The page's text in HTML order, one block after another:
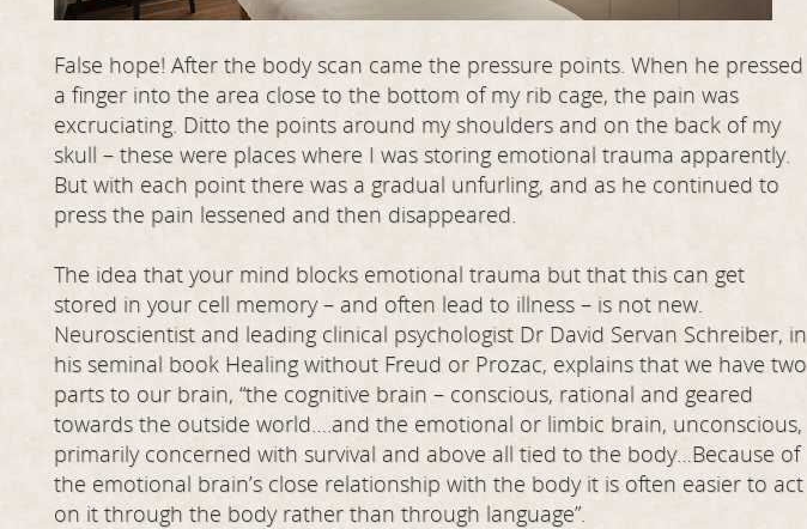
False hope! After the body scan came the pressure points. When he pressed
a finger into the area close to the bottom of my rib cage, the pain was
excruciating. Ditto the points around my shoulders and on the back of my
skull – these were places where I was storing emotional trauma apparently.
But with each point there was a gradual unfurling, and as he continued to
press the pain lessened and then disappeared.
The idea that your mind blocks emotional trauma but that this can get
stored in your cell memory – and often lead to illness – is not new.
Neuroscientist and leading clinical psychologist Dr David Servan Schreiber, in
his seminal book Healing without Freud or Prozac, explains that we have two
parts to our brain, “the cognitive brain – conscious, rational and geared
towards the outside world….and the emotional or limbic brain, unconscious,
primarily concerned with survival and above all tied to the body…Because of
the emotional brain’s close relationship with the body it is often easier to act
on it through the body rather than through language”.